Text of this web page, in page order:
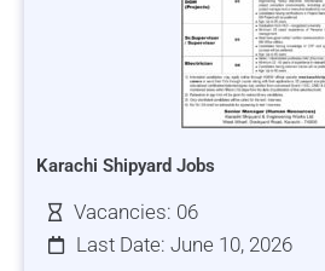
Karachi Shipyard Jobs
Vacancies: 06
Last Date: June 10, 2026